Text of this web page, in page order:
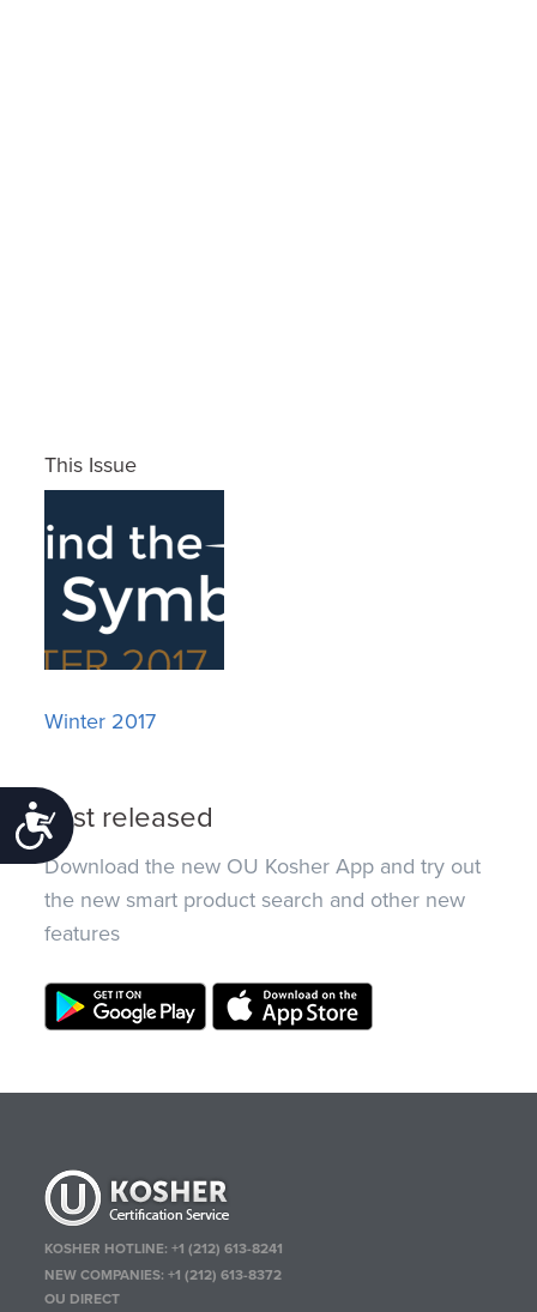
Accessibility
This Issue
Winter 2017
Just released
Download the new OU Kosher App and try out
the new smart product search and other new
features
KOSHER HOTLINE:+1 (212) 613-8241
NEW COMPANIES:+1 (212) 613-8372
OU DIRECT